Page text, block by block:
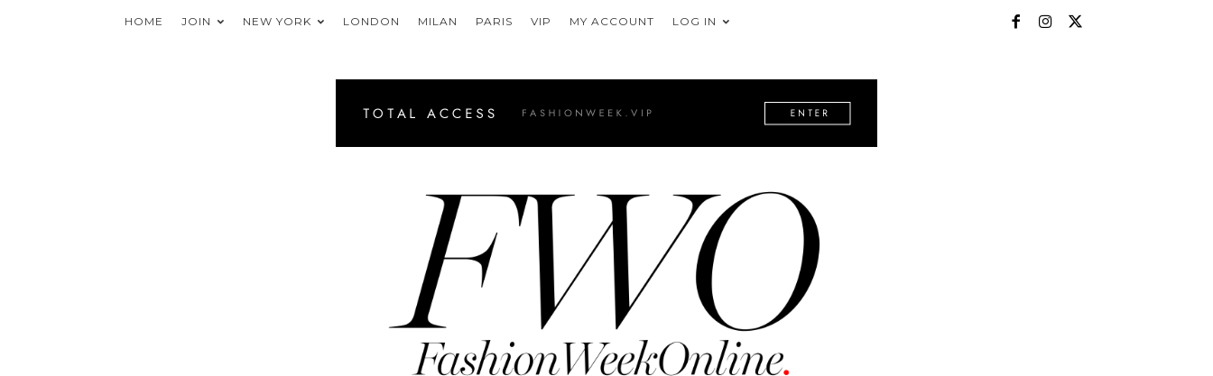
HOME JOIN NEW YORK LONDON MILAN PARIS VIP MY ACCOUNT LOG IN